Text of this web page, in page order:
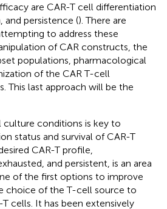
are CAR-T cell differentiation
persistence (). There are
to address these
of CAR constructs, the
populations, pharmacological
of the CAR T-cell
This last approach will be the
conditions is key to
status and survival of CAR-T
CAR-T profile,
and persistent, is an area
of the first options to improve
choice of the T-cell source to
cells. It has been extensively